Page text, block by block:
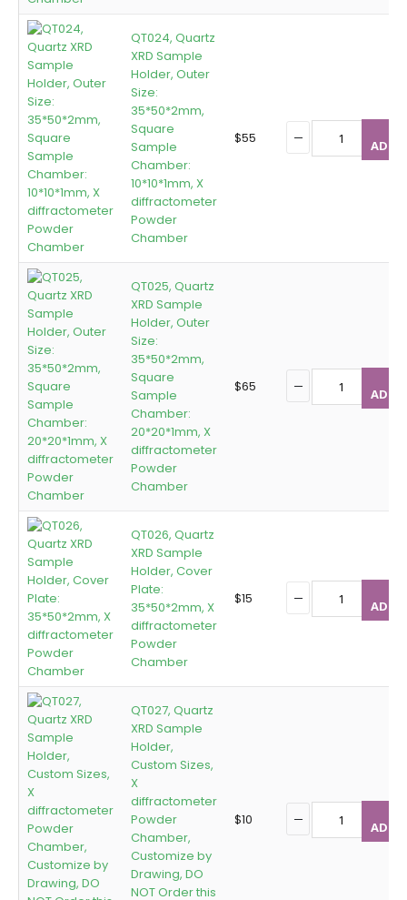
QT024, Quartz
XRD Sample
Holder, Outer
Size:
35*50*2mm,
Square
Sample
Chamber:
10*10*1mm, X
diffractometer
Powder
Chamber
$55 ADD
QT025, Quartz
XRD Sample
Holder, Outer
Size:
35*50*2mm,
Square
Sample
Chamber:
20*20*1mm, X
diffractometer
Powder
Chamber
$65 ADD
QT026, Quartz
XRD Sample
Holder, Cover
Plate:
35*50*2mm, X
diffractometer
Powder
Chamber
$15 ADD
QT027, Quartz
XRD Sample
Holder,
Custom Sizes,
X
diffractometer
Powder
Chamber,
Customize by
Drawing, DO
NOT Order this
$10 ADD